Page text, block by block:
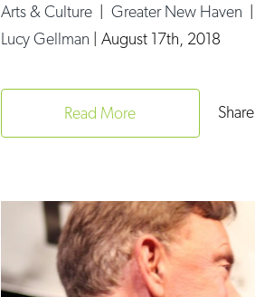
Arts & Culture | Greater New Haven |
Lucy Gellman | August 17th, 2018
Read More Share